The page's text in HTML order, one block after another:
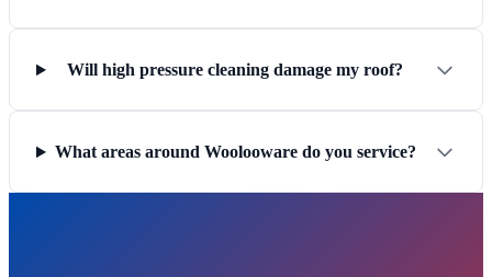
Will high pressure cleaning damage my roof?
What areas around Woolooware do you service?